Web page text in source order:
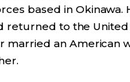
based in Okinawa.
returned to the United
an American